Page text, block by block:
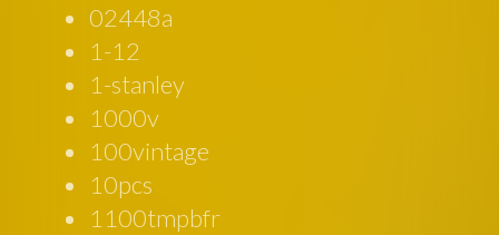
02448a
1-12
1-stanley
1000v
100vintage
10pcs
1100tmpbfr